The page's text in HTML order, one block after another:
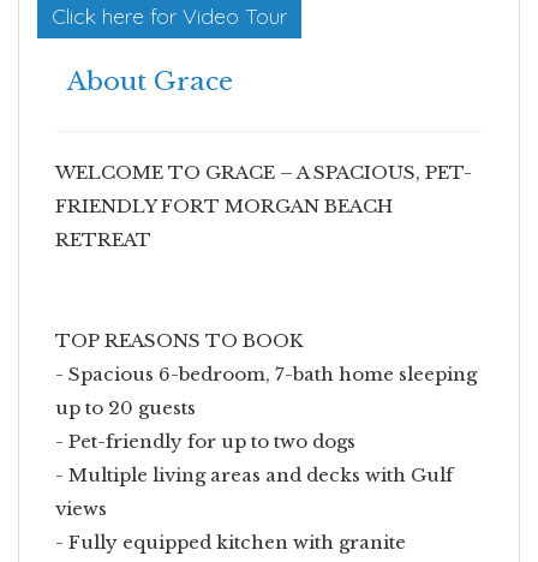
Click here for Video Tour
About Grace
WELCOME TO GRACE – A SPACIOUS, PET-
FRIENDLY FORT MORGAN BEACH
RETREAT
TOP REASONS TO BOOK
- Spacious 6-bedroom, 7-bath home sleeping
up to 20 guests
- Pet-friendly for up to two dogs
- Multiple living areas and decks with Gulf
views
- Fully equipped kitchen with granite